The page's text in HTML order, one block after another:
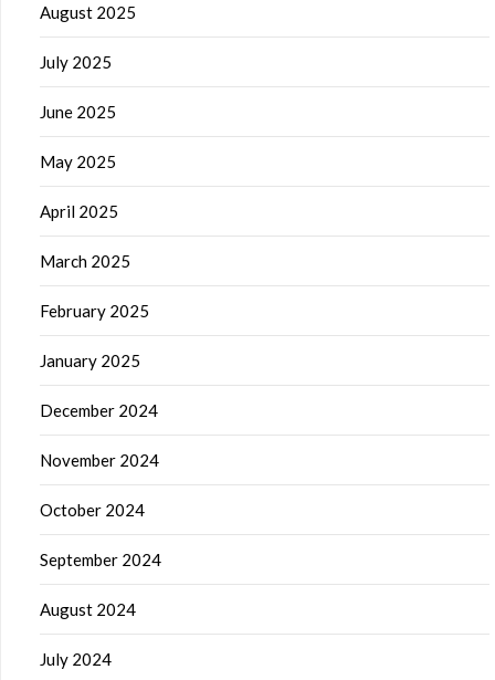
August 2025
July 2025
June 2025
May 2025
April 2025
March 2025
February 2025
January 2025
December 2024
November 2024
October 2024
September 2024
August 2024
July 2024